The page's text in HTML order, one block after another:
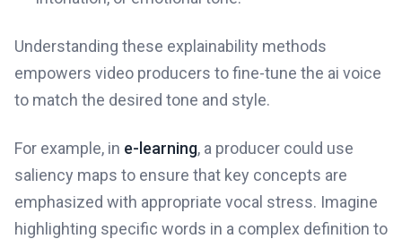
Understanding these explainability methods
empowers video producers to fine-tune the ai voice
to match the desired tone and style.
For example, in e-learning, a producer could use
saliency maps to ensure that key concepts are
emphasized with appropriate vocal stress. Imagine
highlighting specific words in a complex definition to